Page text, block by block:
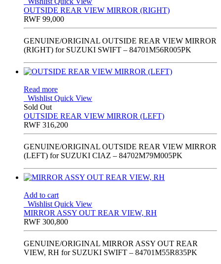
OUTSIDE REAR VIEW MIRROR (RIGHT)
RWF 99,000
GENUINE/ORIGINAL OUTSIDE REAR VIEW MIRROR
(RIGHT) for SUZUKI SWIFT – 84701M56R005PK
Read more
Wishlist Quick View
Sold Out
OUTSIDE REAR VIEW MIRROR (LEFT)
RWF 316,200
GENUINE/ORIGINAL OUTSIDE REAR VIEW MIRROR
(LEFT) for SUZUKI CIAZ – 84702M79M005PK
Add to cart
Wishlist Quick View
MIRROR ASSY OUT REAR VIEW, RH
RWF 300,800
GENUINE/ORIGINAL MIRROR ASSY OUT REAR
VIEW, RH for SUZUKI SWIFT – 84701M55R835PK